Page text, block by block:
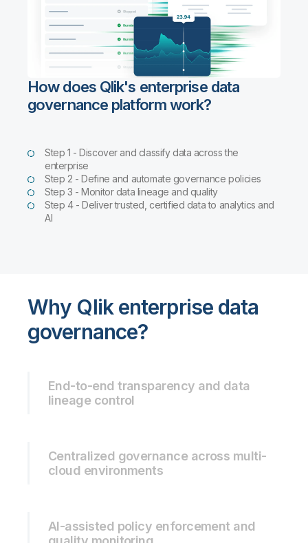
How does Qlik's enterprise data
governance platform work?
Step 1 - Discover and classify data across the
enterprise
Step 2 - Define and automate governance policies
Step 3 - Monitor data lineage and quality
Step 4 - Deliver trusted, certified data to analytics and
AI
Why Qlik enterprise data
governance?
End-to-end transparency and data
lineage control
Centralized governance across multi-
cloud environments
AI-assisted policy enforcement and